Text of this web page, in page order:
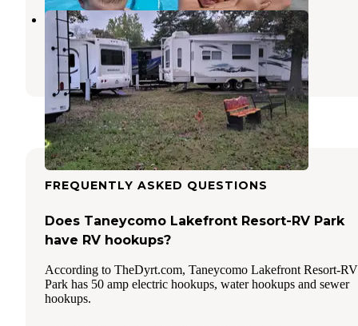
Treasure Lake RV Resort
Branson,Missouri
4 Reviews
6 Photos
FREQUENTLY ASKED QUESTIONS
Does Taneycomo Lakefront Resort-RV Park
have RV hookups?
According to TheDyrt.com, Taneycomo Lakefront Resort-RV
Park has 50 amp electric hookups, water hookups and sewer
hookups.